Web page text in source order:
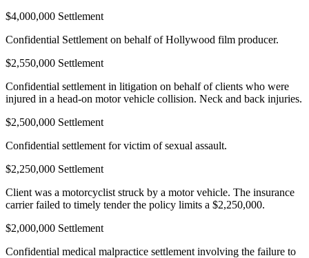
$4,000,000 Settlement
Confidential Settlement on behalf of Hollywood film producer.
$2,550,000 Settlement
Confidential settlement in litigation on behalf of clients who were
injured in a head-on motor vehicle collision. Neck and back injuries.
$2,500,000 Settlement
Confidential settlement for victim of sexual assault.
$2,250,000 Settlement
Client was a motorcyclist struck by a motor vehicle. The insurance
carrier failed to timely tender the policy limits a $2,250,000.
$2,000,000 Settlement
Confidential medical malpractice settlement involving the failure to